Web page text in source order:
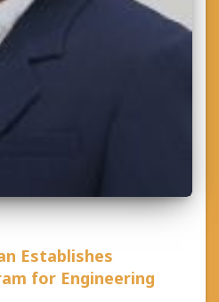
Establishes
for Engineering